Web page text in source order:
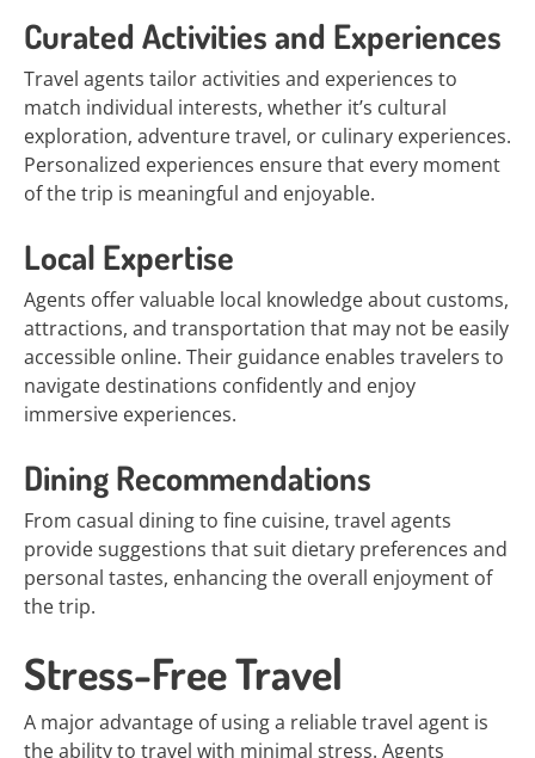
Curated Activities and Experiences
Travel agents tailor activities and experiences to
match individual interests, whether it’s cultural
exploration, adventure travel, or culinary experiences.
Personalized experiences ensure that every moment
of the trip is meaningful and enjoyable.
Local Expertise
Agents offer valuable local knowledge about customs,
attractions, and transportation that may not be easily
accessible online. Their guidance enables travelers to
navigate destinations confidently and enjoy
immersive experiences.
Dining Recommendations
From casual dining to fine cuisine, travel agents
provide suggestions that suit dietary preferences and
personal tastes, enhancing the overall enjoyment of
the trip.
Stress-Free Travel
A major advantage of using a reliable travel agent is
the ability to travel with minimal stress. Agents